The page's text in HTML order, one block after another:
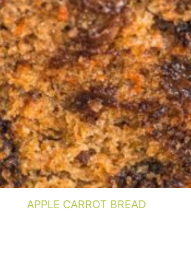
APPLE CARROT BREAD